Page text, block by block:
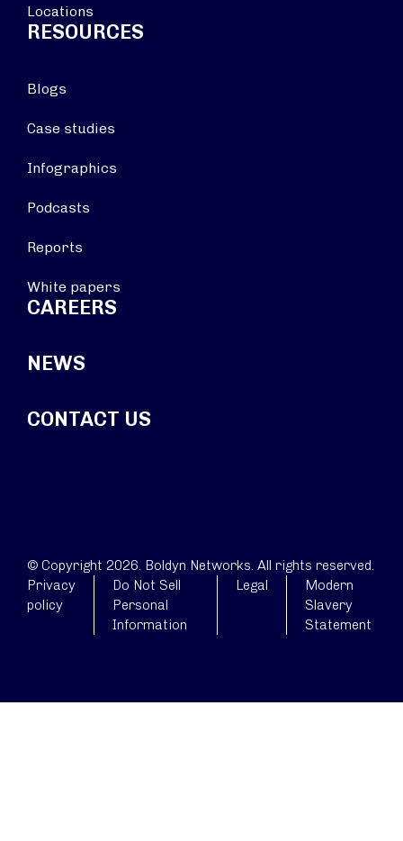
Locations
RESOURCES
Blogs
Case studies
Infographics
Podcasts
Reports
White papers
CAREERS
NEWS
CONTACT US
© Copyright 2026. Boldyn Networks. All rights reserved.
Privacy
policy
Do Not Sell
Personal
Information
Legal
Modern
Slavery
Statement